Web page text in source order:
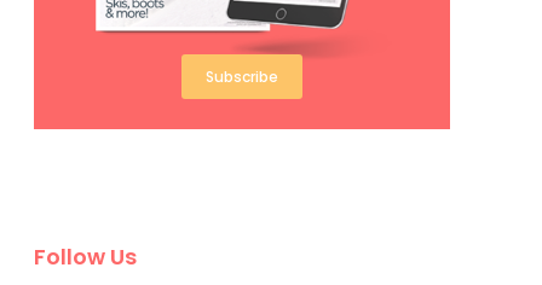
Subscribe
Follow Us